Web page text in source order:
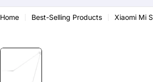
Home Best-Selling Products Xiaomi Mi